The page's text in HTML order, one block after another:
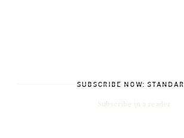
SUBSCRIBE NOW: